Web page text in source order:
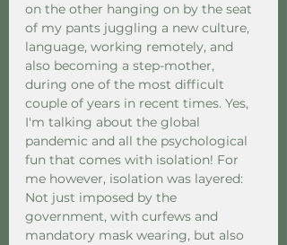
on the other hanging on by the seat
of my pants juggling a new culture,
language, working remotely, and
also becoming a step-mother,
during one of the most difficult
couple of years in recent times. Yes,
I'm talking about the global
pandemic and all the psychological
fun that comes with isolation! For
me however, isolation was layered:
Not just imposed by the
government, with curfews and
mandatory mask wearing, but also